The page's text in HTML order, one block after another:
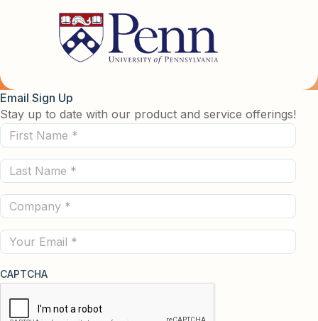
Email Sign Up
Stay up to date with our product and service offerings!
First
Name
(Required)
Last
Name
(Required)
Company
(Required)
Email
CAPTCHA